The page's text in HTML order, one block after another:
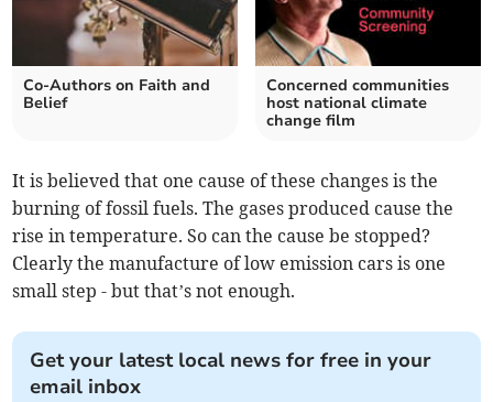
Co-Authors on Faith and
Belief
Concerned communities
host national climate
change film
It is believed that one cause of these changes is the
burning of fossil fuels. The gases produced cause the
rise in temperature. So can the cause be stopped?
Clearly the manufacture of low emission cars is one
small step - but that’s not enough.
Get your latest local news for free in your
email inbox